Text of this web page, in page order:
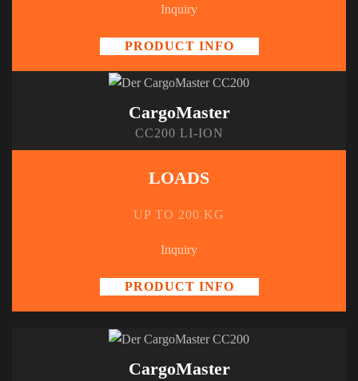
Inquiry
PRODUCT INFO
CargoMaster
CC200 LI-ION
LOADS
UP TO 200 KG
Inquiry
PRODUCT INFO
CargoMaster